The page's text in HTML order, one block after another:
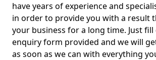
have years of experience and
in order to provide you with a result
your business for a long time. Just
enquiry form provided and we will
as soon as we can with everything